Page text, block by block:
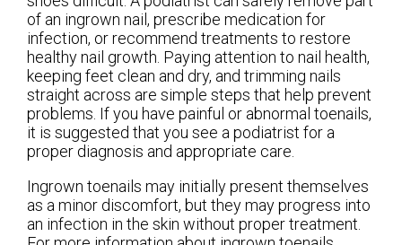
of an ingrown nail, prescribe medication for
infection, or recommend treatments to restore
healthy nail growth. Paying attention to nail health,
keeping feet clean and dry, and trimming nails
straight across are simple steps that help prevent
problems. If you have painful or abnormal toenails,
it is suggested that you see a podiatrist for a
proper diagnosis and appropriate care.
Ingrown toenails may initially present themselves
as a minor discomfort, but they may progress into
an infection in the skin without proper treatment.